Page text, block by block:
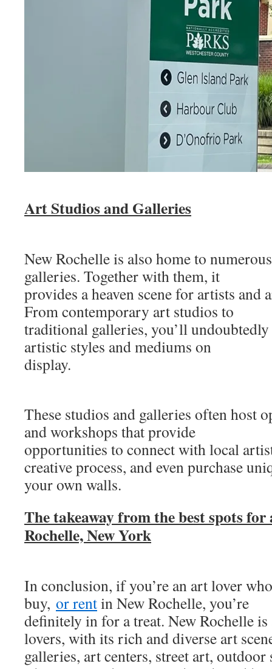
Art Studios and Galleries
New Rochelle is also home to
galleries. Together with them, it
provides a heaven scene for artists and
From contemporary art studios to
traditional galleries, you’ll
artistic styles and mediums on
display.
These studios and galleries often host
and workshops that provide
opportunities to connect with local
creative process, and even purchase
your own walls.
The takeaway from the best spots
Rochelle, New York
In conclusion, if you’re an art lover
buy, or rentin New Rochelle, you’re
definitely in for a treat. New Rochelle
lovers, with its rich and diverse art
galleries, art centers, street art,